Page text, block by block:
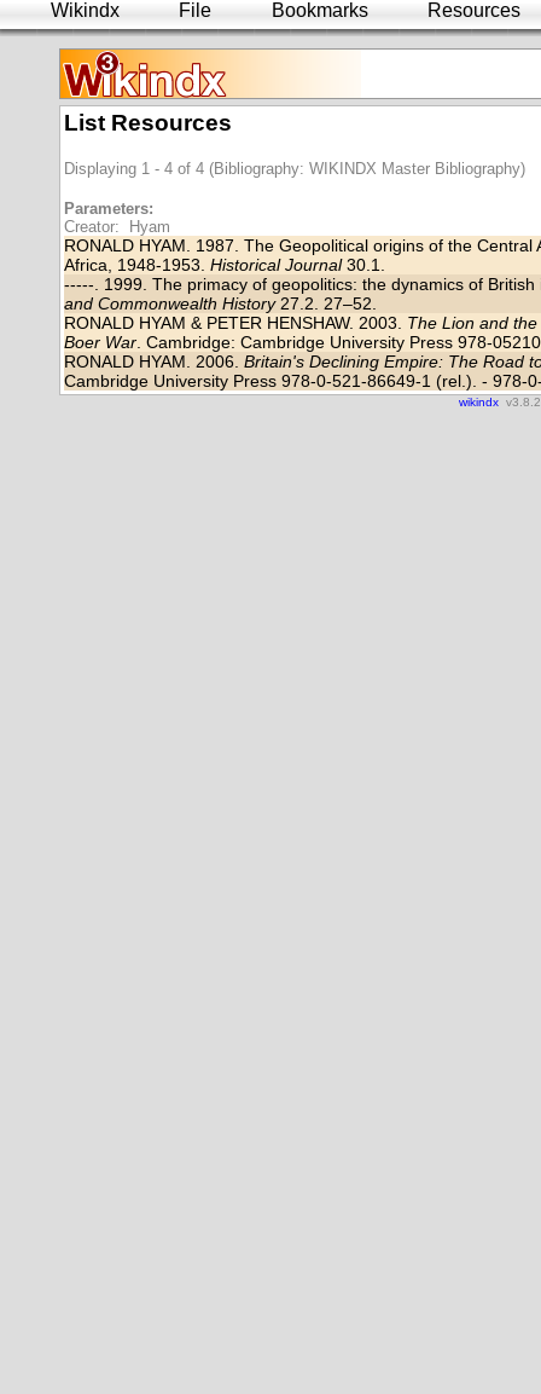
Wikindx File Bookmarks Resources
List Resources
Displaying 1 - 4 of 4 (Bibliography: WIKINDX Master Bibliography)
Parameters:
Creator: Hyam
RONALD HYAM. 1987. The Geopolitical origins of the
Africa, 1948-1953. Historical Journal30.1.
-----. 1999. The primacy of geopolitics: the dynamics of
and Commonwealth History27.2. 27–52.
RONALD HYAM & PETER HENSHAW. 2003. The Lion and
Boer War . Cambridge: Cambridge University Press 978-
RONALD HYAM. 2006. Britain's Declining Empire: The Road
Cambridge University Press 978-0-521-86649-1 (rel.). - 978-
wikindx